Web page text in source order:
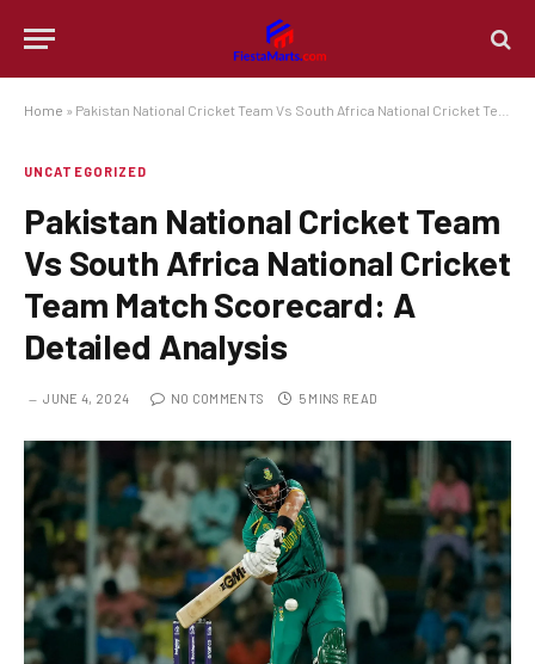
Home » Pakistan National Cricket Team Vs South Africa National Cricket Team Match Scorecard: A Detailed Analysis
UNCATEGORIZED
Pakistan National Cricket Team
Vs South Africa National Cricket
Team Match Scorecard: A
Detailed Analysis
JUNE 4, 2024 NO COMMENTS 5 MINS READ